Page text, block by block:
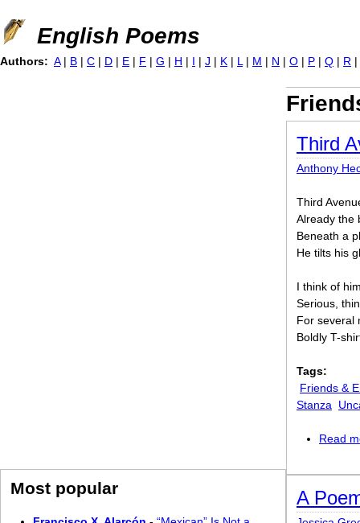
Jump to navigation
English Poems
Third
Anthony
Third
Already the
Beneath a
He tilts his
I think of
Serious,
For several
Boldly T-
Tags:
Friends &
Stanza
Read
A
Authors: A | B | C | D | E | F | G | H | I | J | K | L | M | N | O | P | Q | R |
Most popular